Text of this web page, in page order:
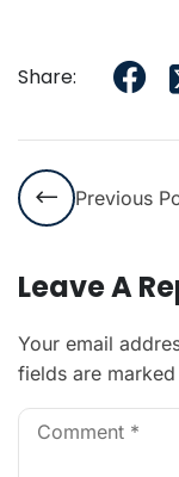
Share:
Previous
Leave A
Your email
fields are marked